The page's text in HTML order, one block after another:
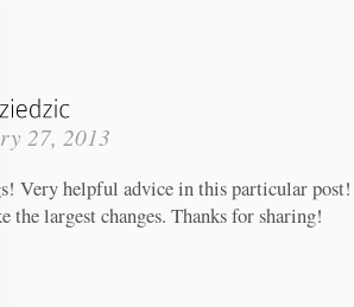
27, 2013
Very helpful advice in this particular
the largest changes. Thanks for sharing!